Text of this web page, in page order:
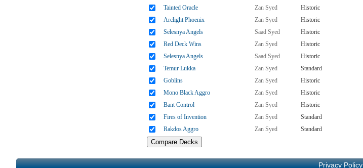
Tainted Oracle Zan Syed Historic
Arclight Phoenix Zan Syed Historic
Selesnya Angels Saad Syed Historic
Red Deck Wins Zan Syed Historic
Selesnya Angels Saad Syed Historic
Temur Lukka Zan Syed Standard
Goblins Zan Syed Historic
Mono Black Aggro Zan Syed Historic
Bant Control Zan Syed Historic
Fires of Invention Zan Syed Standard
Rakdos Aggro Zan Syed Standard
Privacy Policy